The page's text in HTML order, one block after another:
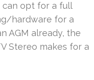
opt for a full
hardware for a
AGM already, the
Stereo makes for a